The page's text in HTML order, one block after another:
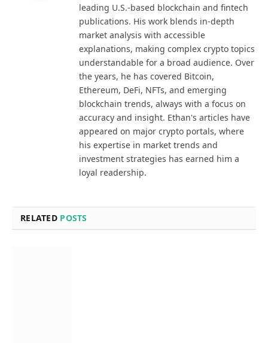
leading U.S.-based blockchain and fintech
publications. His work blends in-depth
market analysis with accessible
explanations, making complex crypto topics
understandable for a broad audience. Over
the years, he has covered Bitcoin,
Ethereum, DeFi, NFTs, and emerging
blockchain trends, always with a focus on
accuracy and insight. Ethan's articles have
appeared on major crypto portals, where
his expertise in market trends and
investment strategies has earned him a
loyal readership.
RELATED POSTS